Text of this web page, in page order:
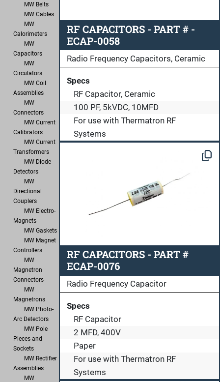
MW Belts
MW Cables
MW
Calorimeters
MW
Capacitors
MW
Circulators
MW Coil
Assemblies
MW
Connectors
MW Current
Calibrators
MW Current
Transformers
MW Diode
Detectors
MW
Directional
Couplers
MW Electro-
Magnets
MW Gaskets
MW Magnet
Controllers
MW
Magnetron
Connectors
MW
Magnetrons
MW Photo-
Arc Detectors
MW Pole
Pieces and
Sockets
MW Rectifier
Assemblies
MW
RF CAPACITORS - PART # -
ECAP-0058
Radio Frequency Capacitors, Ceramic
Specs
RF Capacitor, Ceramic
100 PF, 5kVDC, 10MFD
For use with Thermatron RF
Systems
RF CAPACITORS - PART #
ECAP-0076
Radio Frequency Capacitor
Specs
RF Capacitor
2 MFD, 400V
Paper
For use with Thermatron RF
Systems